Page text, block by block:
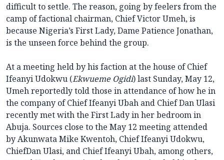
difficult to settle. The reason, going by feelers from the
camp of factional chairman, Chief Victor Umeh, is
because Nigeria’s First Lady, Dame Patience Jonathan,
is the unseen force behind the group.
At a meeting held by his faction at the house of Chief
Ifeanyi Udokwu (Ekwueme Ogidi) last Sunday, May 12,
Umeh reportedly told those in attendance of how he in
the company of Chief Ifeanyi Ubah and Chief Dan Ulasi
recently met with the First Lady in her bedroom in
Abuja. Sources close to the May 12 meeting attended
by Akunwata Mike Kwentoh, Chief Ifeanyi Udokwu,
ChiefDan Ulasi, and Chief Ifeanyi Ubah, among others,